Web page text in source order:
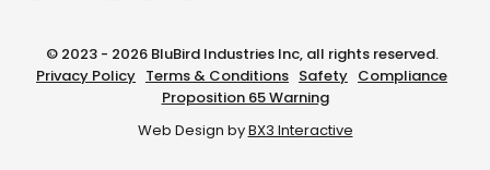
© 2023 - 2026 BluBird Industries Inc, all rights reserved.
Privacy Policy Terms & Conditions Safety Compliance
Proposition 65 Warning
Web Design byBX3 Interactive